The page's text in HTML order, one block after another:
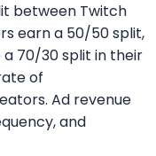
between Twitch
earn a 50/50 split,
70/30 split in their
of
Ad revenue
and